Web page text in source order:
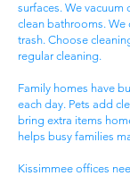
surfaces. We
clean bathrooms. We
trash. Choose
regular cleaning.
Family homes have
each day. Pets add
bring extra items
helps busy families
Kissimmee offices